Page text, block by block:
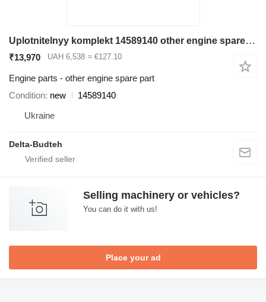
Uplotnitelnyy komplekt 14589140 other engine spare part for Volvo EC480D L excavator
₹13,970 UAH 6,538 ≈ €127.10
Engine parts - other engine spare part
Condition new
14589140
Ukraine
Delta-Budteh
Selling machinery or vehicles?
You can do it with us!
Place your ad